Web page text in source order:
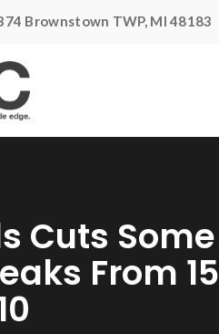
Brownstown TWP, MI 48183
Cuts Some
From 15